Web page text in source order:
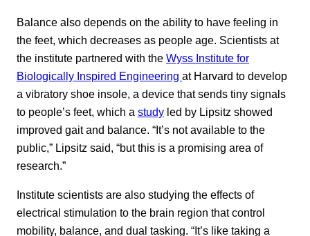
Balance also depends on the ability to have feeling in
the feet, which decreases as people age. Scientists at
the institute partnered with the Wyss Institute for
Biologically Inspired Engineering at Harvard to develop
a vibratory shoe insole, a device that sends tiny signals
to people’s feet, which a study led by Lipsitz showed
improved gait and balance. “It’s not available to the
public,” Lipsitz said, “but this is a promising area of
research.”
Institute scientists are also studying the effects of
electrical stimulation to the brain region that control
mobility, balance, and dual tasking. “It’s like taking a